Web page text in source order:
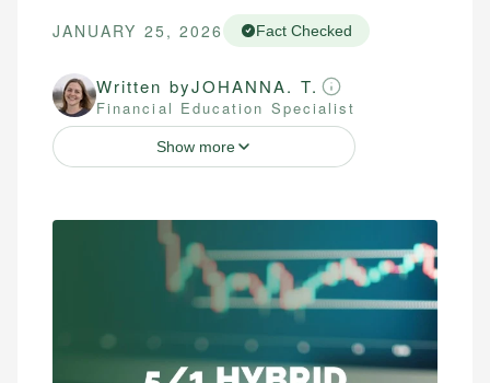
JANUARY 25, 2026 Fact Checked
Written byJOHANNA. T.
Financial Education Specialist
Show more